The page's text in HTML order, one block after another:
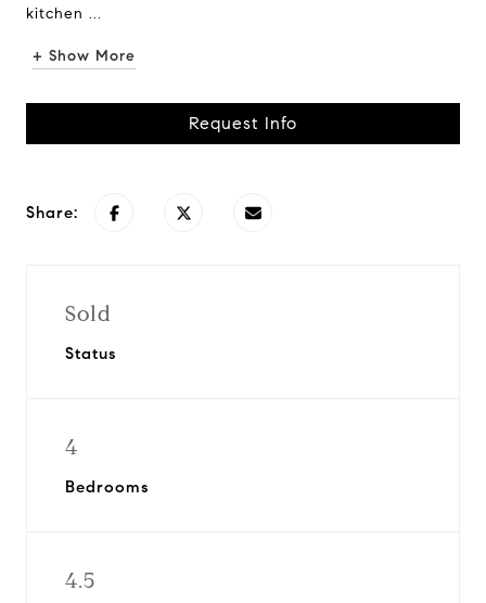
kitchen ...
+ Show More
Request Info
Share:
Sold
Status
4
Bedrooms
4.5